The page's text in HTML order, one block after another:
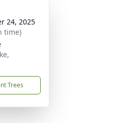
24, 2025
time)
Trees